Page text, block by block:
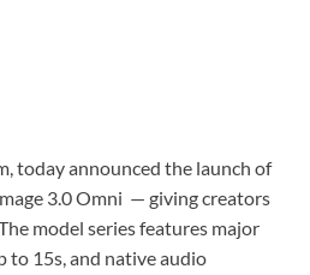
today announced the launch of
3.0 Omni — giving creators
model series features major
to 15s, and native audio